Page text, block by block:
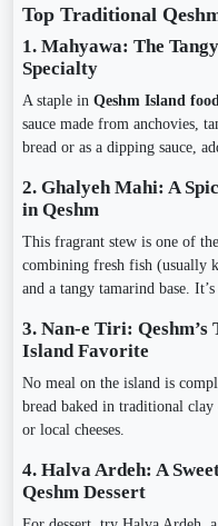
Top Traditional
1. Mahyawa: The
Specialty
A staple in Qeshm Island
sauce made from anchovies,
bread or as a dipping sauce,
2. Ghalyeh Mahi: A
in Qeshm
This fragrant stew is one of
combining fresh fish (usually
and a tangy tamarind base.
3. Nan-e Tiri:
Island Favorite
No meal on the island is
bread baked in traditional
or local cheeses.
4. Halva Ardeh: A
Qeshm Dessert